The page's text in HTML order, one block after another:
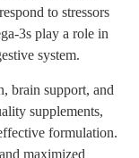
to stressors
3s play a role in
system.
brain support, and
supplements,
formulation.
maximized